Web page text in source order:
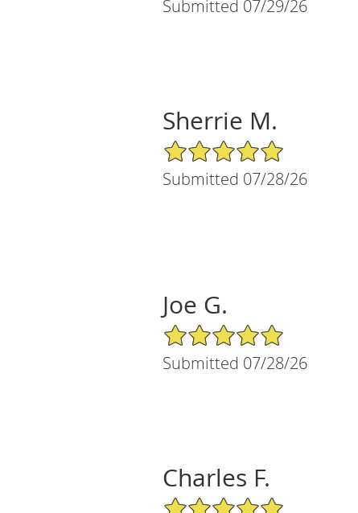
Submitted 07/29/26
Sherrie M.
5/5 Star Rating
Submitted 07/28/26
Joe G.
5/5 Star Rating
Submitted 07/28/26
Charles F.
5/5 Star Rating